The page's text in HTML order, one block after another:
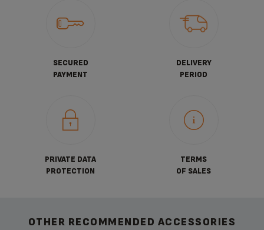
SECURED
PAYMENT
DELIVERY
PERIOD
PRIVATE DATA
PROTECTION
TERMS
OF SALES
OTHER RECOMMENDED ACCESSORIES